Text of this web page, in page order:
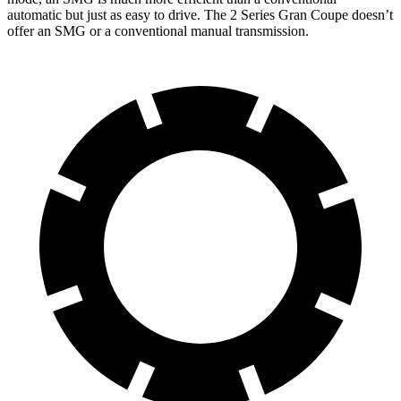
automatic but just as easy to drive. The 2 Series Gran Coupe doesn’t
offer an SMG or a conventional manual transmission.